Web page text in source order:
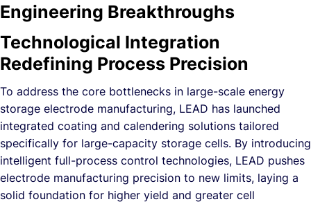
Engineering Breakthroughs
Technological Integration
Redefining Process Precision
To address the core bottlenecks in large-scale energy
storage electrode manufacturing, LEAD has launched
integrated coating and calendering solutions tailored
specifically for large-capacity storage cells. By introducing
intelligent full-process control technologies, LEAD pushes
electrode manufacturing precision to new limits, laying a
solid foundation for higher yield and greater cell